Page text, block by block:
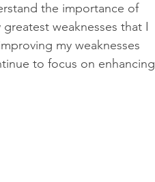
the importance of
weaknesses that I
my weaknesses
to focus on enhancing